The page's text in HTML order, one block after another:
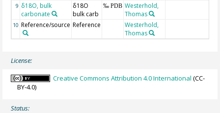
9 δ18O, bulk
carbonate
δ18O
bulk carb
‰ PDB Westerhold,
Thomas
10 Reference/source Reference
Westerhold,
Thomas
License:
Creative Commons Attribution 4.0 International (CC-
BY-4.0)
Status: